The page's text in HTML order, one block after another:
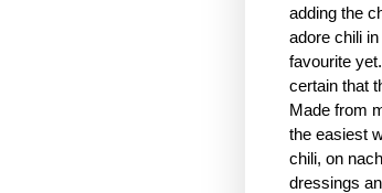
adding the
adore chili
favourite
certain that
Made from
the easiest
chili, on
dressings